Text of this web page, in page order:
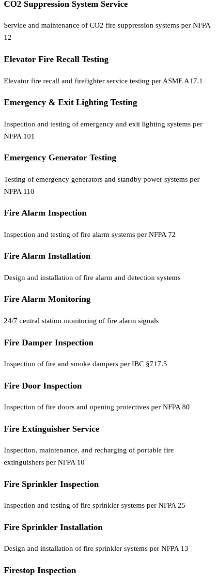
CO2 Suppression System Service
Service and maintenance of CO2 fire suppression systems per NFPA
12
Elevator Fire Recall Testing
Elevator fire recall and firefighter service testing per ASME A17.1
Emergency & Exit Lighting Testing
Inspection and testing of emergency and exit lighting systems per
NFPA 101
Emergency Generator Testing
Testing of emergency generators and standby power systems per
NFPA 110
Fire Alarm Inspection
Inspection and testing of fire alarm systems per NFPA 72
Fire Alarm Installation
Design and installation of fire alarm and detection systems
Fire Alarm Monitoring
24/7 central station monitoring of fire alarm signals
Fire Damper Inspection
Inspection of fire and smoke dampers per IBC §717.5
Fire Door Inspection
Inspection of fire doors and opening protectives per NFPA 80
Fire Extinguisher Service
Inspection, maintenance, and recharging of portable fire
extinguishers per NFPA 10
Fire Sprinkler Inspection
Inspection and testing of fire sprinkler systems per NFPA 25
Fire Sprinkler Installation
Design and installation of fire sprinkler systems per NFPA 13
Firestop Inspection